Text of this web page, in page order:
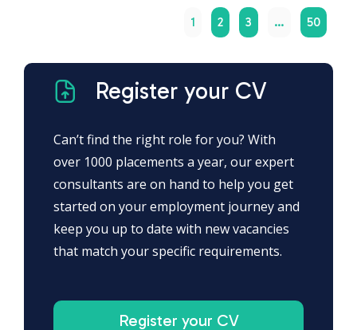
1 2 3 … 50
Register your CV
Can’t find the right role for you? With
over 1000 placements a year, our expert
consultants are on hand to help you get
started on your employment journey and
keep you up to date with new vacancies
that match your specific requirements.
Register your CV